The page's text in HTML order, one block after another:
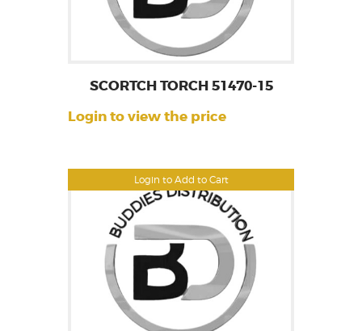
Login to Add to Cart
SCORTCH TORCH 51470-15
Login to view the price